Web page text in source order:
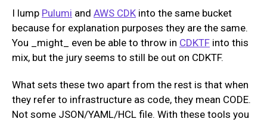
I lump Pulumi and AWS CDK into the same bucket
because for explanation purposes they are the same.
You _might_ even be able to throw in CDKTF into this
mix, but the jury seems to still be out on CDKTF.
What sets these two apart from the rest is that when
they refer to infrastructure as code, they mean CODE.
Not some JSON/YAML/HCL file. With these tools you